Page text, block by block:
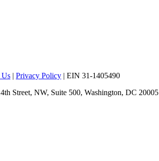
Us | Privacy Policy | EIN 31-1405490
Street, NW, Suite 500, Washington, DC 20005